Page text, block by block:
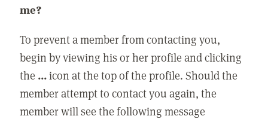
me?
To prevent a member from contacting you,
begin by viewing his or her profile and clicking
the ...icon at the top of the profile. Should the
member attempt to contact you again, the
member will see the following message